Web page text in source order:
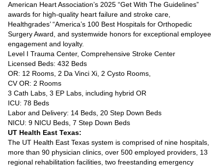
American Heart Association’s 2025 “Get With The Guidelines”
awards for high-quality heart failure and stroke care,
Healthgrades’ “America’s 100 Best Hospitals for Orthopedic
Surgery Award, and systemwide honors for exceptional employee
engagement and loyalty.
Level I Trauma Center, Comprehensive Stroke Center
Licensed Beds: 432 Beds
OR: 12 Rooms, 2 Da Vinci Xi, 2 Cysto Rooms,
CV OR: 2 Rooms
3 Cath Labs, 3 EP Labs, including hybrid OR
ICU: 78 Beds
Labor and Delivery: 14 Beds, 20 Step Down Beds
NICU: 9 NICU Beds, 7 Step Down Beds
UT Health East Texas:
The UT Health East Texas system is comprised of nine hospitals,
more than 90 physician clinics, over 500 employed providers, 13
regional rehabilitation facilities, two freestanding emergency